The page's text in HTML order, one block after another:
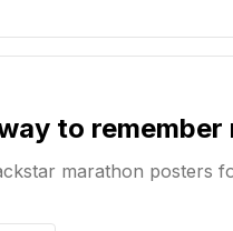
to remember
marathon posters